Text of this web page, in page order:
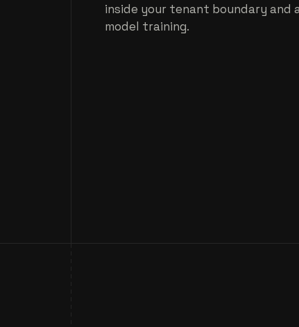
inside your tenant boundary and
model training.